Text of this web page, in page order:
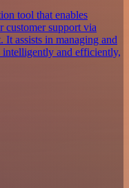
tool that enables
customer support via
It assists in managing and
and efficiently,